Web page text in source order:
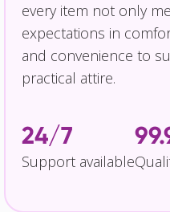
every item not only
expectations in
and convenience to
practical attire.
24/7
Support available